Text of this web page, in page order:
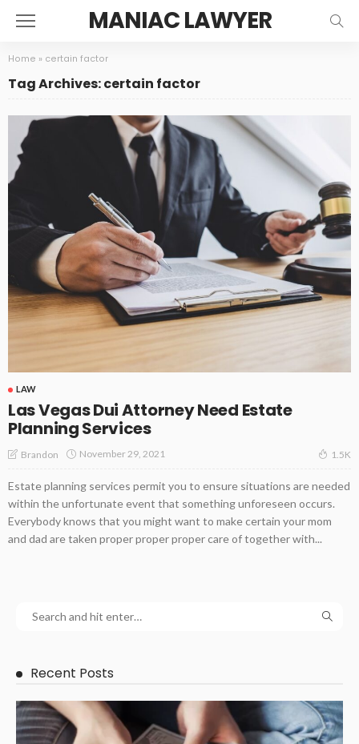
MANIAC LAWYER
Home » certain factor
Tag Archives: certain factor
LAW
Las Vegas Dui Attorney Need Estate
Planning Services
Brandon November 29, 2021 1.5K
Estate planning services permit you to ensure situations are needed
within the unfortunate event that something unforeseen occurs.
Everybody knows that you might want to make certain your mom
and dad are taken proper proper proper care of together with...
Recent Posts